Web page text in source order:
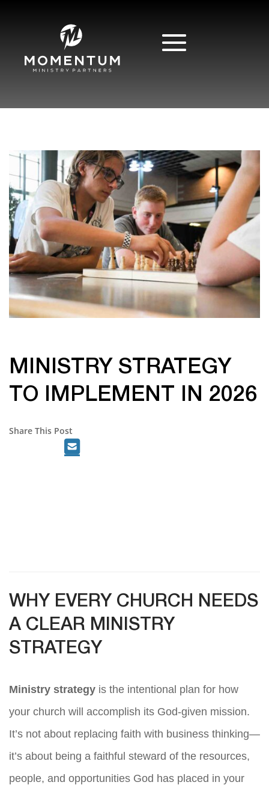
MINISTRY STRATEGY
TO IMPLEMENT IN 2026
Share This Post
WHY EVERY CHURCH NEEDS
A CLEAR MINISTRY
STRATEGY
Ministry strategy is the intentional plan for how
your church will accomplish its God-given mission.
It’s not about replacing faith with business thinking—
it’s about being a faithful steward of the resources,
people, and opportunities God has placed in your